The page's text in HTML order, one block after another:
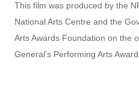
This film was produced by the
National Arts Centre and the
Arts Awards Foundation on the
General’s Performing Arts